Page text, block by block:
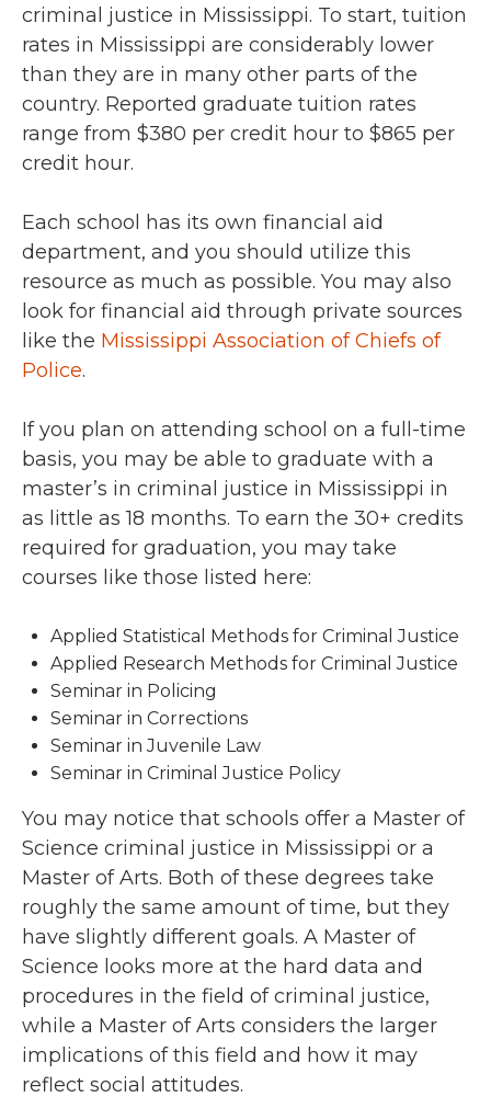
criminal justice in Mississippi. To start, tuition
rates in Mississippi are considerably lower
than they are in many other parts of the
country. Reported graduate tuition rates
range from $380 per credit hour to $865 per
credit hour.
Each school has its own financial aid
department, and you should utilize this
resource as much as possible. You may also
look for financial aid through private sources
like the Mississippi Association of Chiefs of
Police.
If you plan on attending school on a full-time
basis, you may be able to graduate with a
master’s in criminal justice in Mississippi in
as little as 18 months. To earn the 30+ credits
required for graduation, you may take
courses like those listed here:
Applied Statistical Methods for Criminal Justice
Applied Research Methods for Criminal Justice
Seminar in Policing
Seminar in Corrections
Seminar in Juvenile Law
Seminar in Criminal Justice Policy
You may notice that schools offer a Master of
Science criminal justice in Mississippi or a
Master of Arts. Both of these degrees take
roughly the same amount of time, but they
have slightly different goals. A Master of
Science looks more at the hard data and
procedures in the field of criminal justice,
while a Master of Arts considers the larger
implications of this field and how it may
reflect social attitudes.